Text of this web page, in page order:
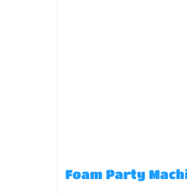
Foam Party